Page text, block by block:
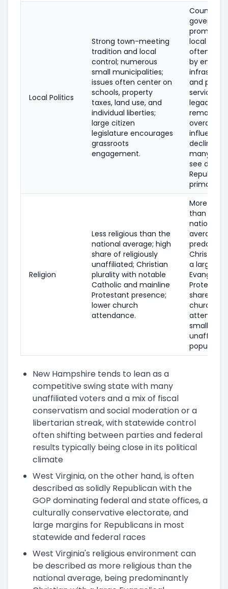
Local Politics
Strong town-meeting
tradition and local
control; numerous
small municipalities;
issues often center on
schools, property
taxes, land use, and
individual liberties;
large citizen
legislature encourages
grassroots
engagement.
County-
prominent;
local
often
by energy,
and public
services;
legacy
remains
overall
influence
declined;
many
see
Republican
primaries.
Religion
Less religious than the
national average; high
share of religiously
unaffiliated; Christian
plurality with notable
Catholic and mainline
Protestant presence;
lower church
attendance.
More
than the
national
average;
Christian
a large
Protestant
share;
church
smaller
New Hampshire tends to lean as a
competitive swing state with many
unaffiliated voters and a mix of fiscal
conservatism and social moderation or a
libertarian streak, with statewide control
often shifting between parties and federal
results typically being close in its political
climate
West Virginia, on the other hand, is often
described as solidly Republican with the
GOP dominating federal and state offices, a
culturally conservative electorate, and
large margins for Republicans in most
statewide and federal races
West Virginia's religious environment can
be described as more religious than the
national average, being predominantly